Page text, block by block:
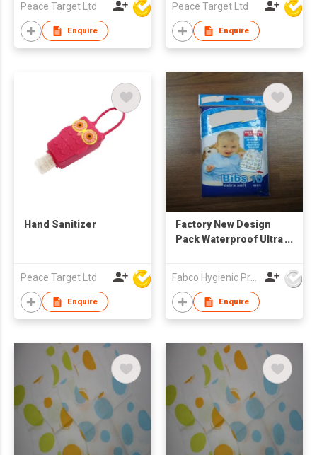
Peace Target Ltd
Enquire
Peace Target Ltd
Enquire
Hand Sanitizer
Peace Target Ltd
Enquire
Factory New Design
Pack Waterproof Ultra
Portable Disposable
Baby Bibs baby
feeding bibs
Fabco Hygienic Products Co Ltd
Enquire